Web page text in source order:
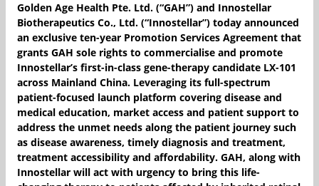
Golden Age Health Pte. Ltd. (“GAH”) and Innostellar
Biotherapeutics Co., Ltd. (“Innostellar”) today announced
an exclusive ten-year Promotion Services Agreement that
grants GAH sole rights to commercialise and promote
Innostellar’s first-in-class gene-therapy candidate LX-101
across Mainland China. Leveraging its full-spectrum
patient-focused launch platform covering disease and
medical education, market access and patient support to
address the unmet needs along the patient journey such
as disease awareness, timely diagnosis and treatment,
treatment accessibility and affordability. GAH, along with
Innostellar will act with urgency to bring this life-